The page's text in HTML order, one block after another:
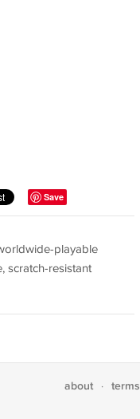
Save
playable
scratch-resistant
about · terms